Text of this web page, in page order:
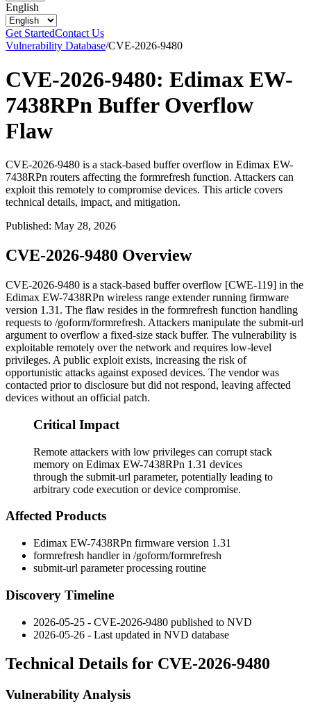
English
Get StartedContact Us
Vulnerability Database/CVE-2026-9480
CVE-2026-9480: Edimax EW-
7438RPn Buffer Overflow
Flaw
CVE-2026-9480 is a stack-based buffer overflow in Edimax EW-
7438RPn routers affecting the formrefresh function. Attackers can
exploit this remotely to compromise devices. This article covers
technical details, impact, and mitigation.
Published: May 28, 2026
CVE-2026-9480 Overview
CVE-2026-9480 is a stack-based buffer overflow [CWE-119] in the
Edimax EW-7438RPn wireless range extender running firmware
version 1.31. The flaw resides in the formrefresh function handling
requests to /goform/formrefresh. Attackers manipulate the submit-url
argument to overflow a fixed-size stack buffer. The vulnerability is
exploitable remotely over the network and requires low-level
privileges. A public exploit exists, increasing the risk of
opportunistic attacks against exposed devices. The vendor was
contacted prior to disclosure but did not respond, leaving affected
devices without an official patch.
Critical Impact
Remote attackers with low privileges can corrupt stack
memory on Edimax EW-7438RPn 1.31 devices
through the submit-url parameter, potentially leading to
arbitrary code execution or device compromise.
Affected Products
Edimax EW-7438RPn firmware version 1.31
formrefresh handler in /goform/formrefresh
submit-url parameter processing routine
Discovery Timeline
2026-05-25 - CVE-2026-9480 published to NVD
2026-05-26 - Last updated in NVD database
Technical Details for CVE-2026-9480
Vulnerability Analysis